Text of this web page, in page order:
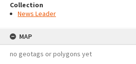
Collection
News Leader
MAP
no geotags or polygons yet